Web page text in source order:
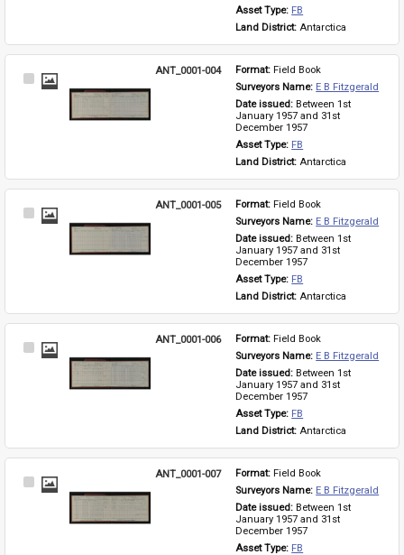
Asset Type: FB
Land District: Antarctica
Select
ANT_0001-004 Format: Field Book
Surveyors Name: E B Fitzgerald
Date issued: Between 1st
January 1957 and 31st
December 1957
Asset Type: FB
Land District: Antarctica
Select
ANT_0001-005 Format: Field Book
Surveyors Name: E B Fitzgerald
Date issued: Between 1st
January 1957 and 31st
December 1957
Asset Type: FB
Land District: Antarctica
Select
ANT_0001-006 Format: Field Book
Surveyors Name: E B Fitzgerald
Date issued: Between 1st
January 1957 and 31st
December 1957
Asset Type: FB
Land District: Antarctica
Select
ANT_0001-007 Format: Field Book
Surveyors Name: E B Fitzgerald
Date issued: Between 1st
January 1957 and 31st
December 1957
Asset Type: FB